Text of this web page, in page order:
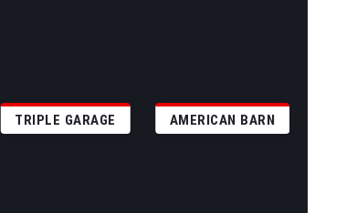
TRIPLE GARAGE AMERICAN BARN